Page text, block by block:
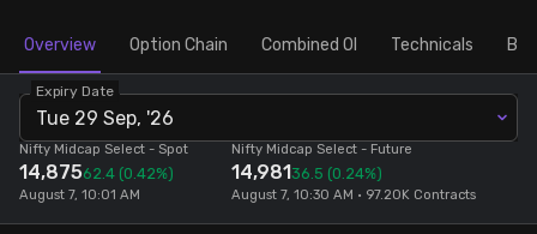
Options Screeners
Option Chain
Combined OI
Create Strategy
Saved Strategies
Overview Option Chain Combined OI Technicals
Expiry Date
Tue 29 Sep, '26
Nifty Midcap Select - Spot
14,87562.4 (0.42%)
August 7, 10:01 AM
Nifty Midcap Select- Future
14,98136.5 (0.24%)
August 7, 10:30 AM • 97.20K Contracts